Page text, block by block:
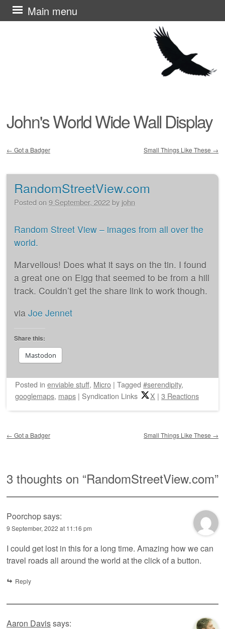
John's World Wide Wall Display
Main menu
Skip
to
← Got a Badger Small Things Like These →
RandomStreetView.com
Posted on 9 September, 2022 by john
Random Street View – images from all over the
world.
Marvellous! Does what it says on the tin. I found
a great one on Eigg that seemed to be from a hill
track. Couldn’t get the share link to work though.
via Joe Jennet
Share this:
Mastodon
Posted in enviable stuff, Micro | Tagged #serendipity,
googlemaps, maps | Syndication Links X | 3 Reactions
← Got a Badger Small Things Like These →
3 thoughts on “RandomStreetView.com”
Poorchopsays:
9 September, 2022 at 11:16 pm
I could get lost in this for a long time. Amazing how we can
travel roads all around the world at the click of a button.
Reply
Aaron Davissays: